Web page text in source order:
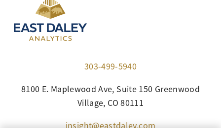
303-499-5940
8100 E. Maplewood Ave, Suite 150 Greenwood
Village, CO 80111
insight@eastdaley.com